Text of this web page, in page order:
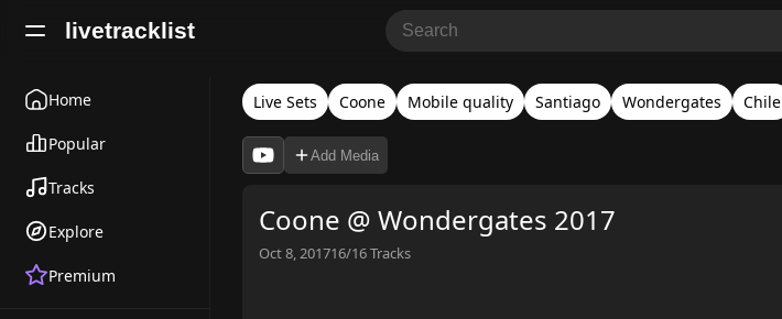
livetracklist
Home
Popular
Tracks
Explore
Premium
Live Sets Coone Mobile quality Santiago Wondergates Chile
Add Media
Coone @ Wondergates 2017
Oct 8, 201716/16Tracks